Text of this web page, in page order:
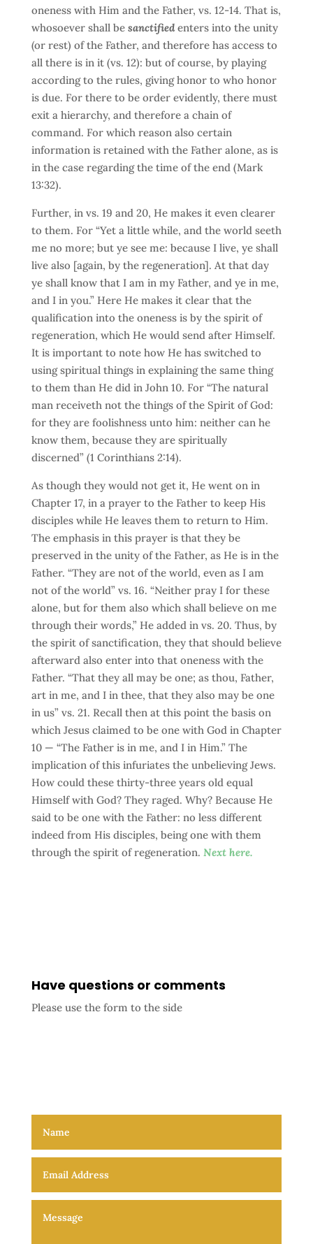
oneness with Him and the Father, vs. 12-14. That is,
whosoever shall be sanctifiedenters into the unity
(or rest) of the Father, and therefore has access to
all there is in it (vs. 12): but of course, by playing
according to the rules, giving honor to who honor
is due. For there to be order evidently, there must
exit a hierarchy, and therefore a chain of
command. For which reason also certain
information is retained with the Father alone, as is
in the case regarding the time of the end (Mark
13:32).
Further, in vs. 19 and 20, He makes it even clearer
to them. For “Yet a little while, and the world seeth
me no more; but ye see me: because I live, ye shall
live also [again, by the regeneration]. At that day
ye shall know that I am in my Father, and ye in me,
and I in you.” Here He makes it clear that the
qualification into the oneness is by the spirit of
regeneration, which He would send after Himself.
It is important to note how He has switched to
using spiritual things in explaining the same thing
to them than He did in John 10. For “The natural
man receiveth not the things of the Spirit of God:
for they are foolishness unto him: neither can he
know them, because they are spiritually
discerned” (1 Corinthians 2:14).
As though they would not get it, He went on in
Chapter 17, in a prayer to the Father to keep His
disciples while He leaves them to return to Him.
The emphasis in this prayer is that they be
preserved in the unity of the Father, as He is in the
Father. “They are not of the world, even as I am
not of the world” vs. 16. “Neither pray I for these
alone, but for them also which shall believe on me
through their words,” He added in vs. 20. Thus, by
the spirit of sanctification, they that should believe
afterward also enter into that oneness with the
Father. “That they all may be one; as thou, Father,
art in me, and I in thee, that they also may be one
in us” vs. 21. Recall then at this point the basis on
which Jesus claimed to be one with God in Chapter
10 — “The Father is in me, and I in Him.” The
implication of this infuriates the unbelieving Jews.
How could these thirty-three years old equal
Himself with God? They raged. Why? Because He
said to be one with the Father: no less different
indeed from His disciples, being one with them
through the spirit of regeneration. Next here.
Have questions or comments
Please use the form to the side